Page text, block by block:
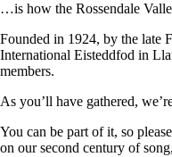
…is how the Rossendale
Founded in 1924, by the late
International Eisteddfod in
members.
As you’ll have gathered,
You can be part of it, so
on our second century of